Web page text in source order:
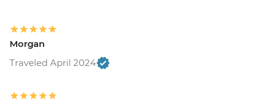
Rome - Pantheon - EUR5
Elevator - EUR10
Rome - Galleria Borghese - EUR17
Morgan
Traveled April 2024